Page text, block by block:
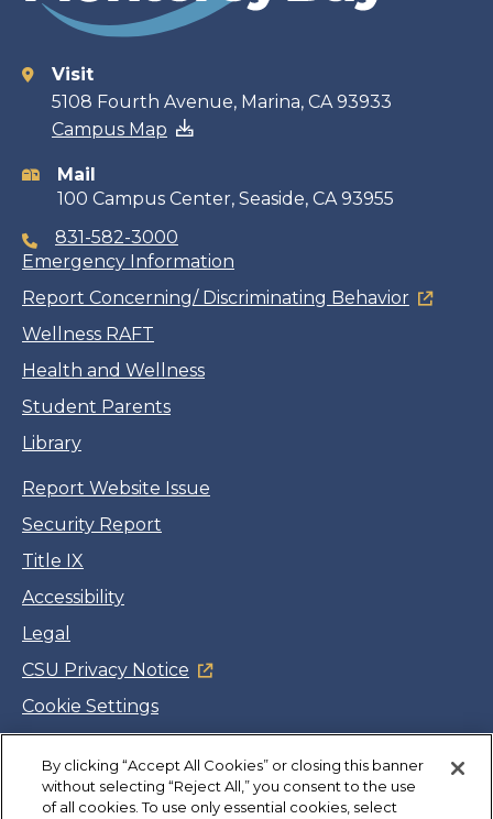
Contact
information
Visit
5108 Fourth Avenue, Marina, CA 93933
Campus Map
Mail
100 Campus Center, Seaside, CA 93955
831-582-3000
Emergency Information
Report Concerning/ Discriminating Behavior
Wellness RAFT
Health and Wellness
Student Parents
Library
Report Website Issue
Security Report
Title IX
Accessibility
Legal
CSU Privacy Notice
Cookie Settings
Facebook
Twitter
LinkedIn
YouTube
Instagram
By clicking “Accept All Cookies” or closing this banner
without selecting “Reject All,” you consent to the use
of all cookies. To use only essential cookies, select